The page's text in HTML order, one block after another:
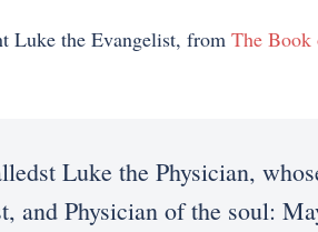
Luke the Evangelist, from The Book
Luke the Physician,
and Physician of the soul: